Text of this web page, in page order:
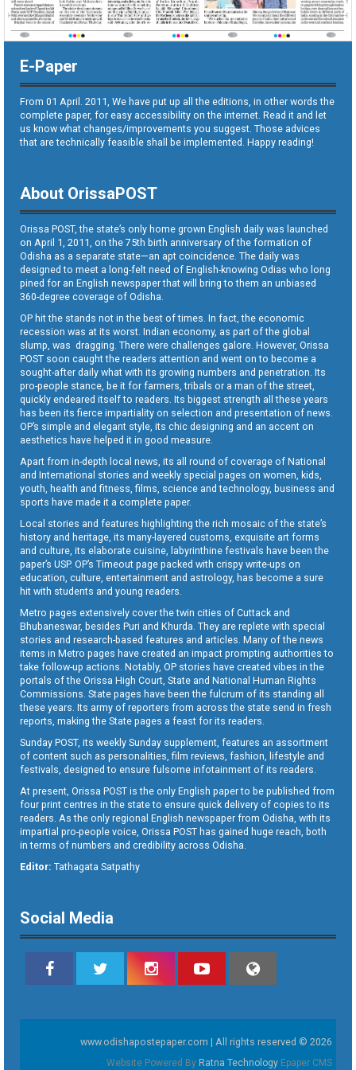
E-Paper
From 01 April. 2011, We have put up all the editions, in other words the
complete paper, for easy accessibility on the internet. Read it and let
us know what changes/improvements you suggest. Those advices
that are technically feasible shall be implemented. Happy reading!
About OrissaPOST
Orissa POST, the state’s only home grown English daily was launched
on April 1, 2011, on the 75th birth anniversary of the formation of
Odisha as a separate state—an apt coincidence. The daily was
designed to meet a long-felt need of English-knowing Odias who long
pined for an English newspaper that will bring to them an unbiased
360-degree coverage of Odisha.
OP hit the stands not in the best of times. In fact, the economic
recession was at its worst. Indian economy, as part of the global
slump, was dragging. There were challenges galore. However, Orissa
POST soon caught the readers attention and went on to become a
sought-after daily what with its growing numbers and penetration. Its
pro-people stance, be it for farmers, tribals or a man of the street,
quickly endeared itself to readers. Its biggest strength all these years
has been its fierce impartiality on selection and presentation of news.
OP’s simple and elegant style, its chic designing and an accent on
aesthetics have helped it in good measure.
Apart from in-depth local news, its all round of coverage of National
and International stories and weekly special pages on women, kids,
youth, health and fitness, films, science and technology, business and
sports have made it a complete paper.
Local stories and features highlighting the rich mosaic of the state’s
history and heritage, its many-layered customs, exquisite art forms
and culture, its elaborate cuisine, labyrinthine festivals have been the
paper’s USP. OP’s Timeout page packed with crispy write-ups on
education, culture, entertainment and astrology, has become a sure
hit with students and young readers.
Metro pages extensively cover the twin cities of Cuttack and
Bhubaneswar, besides Puri and Khurda. They are replete with special
stories and research-based features and articles. Many of the news
items in Metro pages have created an impact prompting authorities to
take follow-up actions. Notably, OP stories have created vibes in the
portals of the Orissa High Court, State and National Human Rights
Commissions. State pages have been the fulcrum of its standing all
these years. Its army of reporters from across the state send in fresh
reports, making the State pages a feast for its readers.
Sunday POST, its weekly Sunday supplement, features an assortment
of content such as personalities, film reviews, fashion, lifestyle and
festivals, designed to ensure fulsome infotainment of its readers.
At present, Orissa POST is the only English paper to be published from
four print centres in the state to ensure quick delivery of copies to its
readers. As the only regional English newspaper from Odisha, with its
impartial pro-people voice, Orissa POST has gained huge reach, both
in terms of numbers and credibility across Odisha.
Editor: Tathagata Satpathy
Social Media
www.odishapostepaper.com | All rights reserved © 2026
Website Powered By Ratna Technology Epaper CMS